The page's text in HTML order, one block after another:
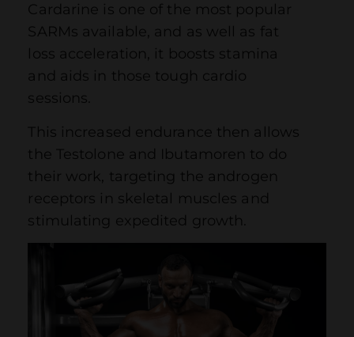
Cardarine is one of the most popular
SARMs available, and as well as fat
loss acceleration, it boosts stamina
and aids in those tough cardio
sessions.
This increased endurance then allows
the Testolone and Ibutamoren to do
their work, targeting the androgen
receptors in skeletal muscles and
stimulating expedited growth.